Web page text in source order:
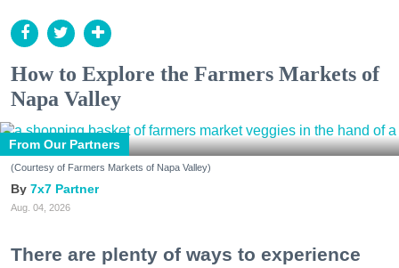
How to Explore the Farmers Markets of
Napa Valley
From Our Partners
(Courtesy of Farmers Markets of Napa Valley)
7x7 Partner
Aug. 04, 2026
There are plenty of ways to experience